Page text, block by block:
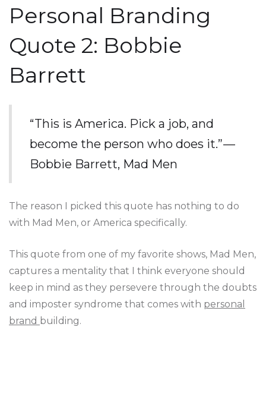
Personal Branding
Quote 2: Bobbie
Barrett
“This is America. Pick a job, and
become the person who does it.” —
Bobbie Barrett, Mad Men
The reason I picked this quote has nothing to do
with Mad Men, or America specifically.
This quote from one of my favorite shows, Mad Men,
captures a mentality that I think everyone should
keep in mind as they persevere through the doubts
and imposter syndrome that comes with personal
brand building.